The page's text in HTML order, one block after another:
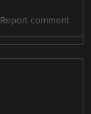
Report comment